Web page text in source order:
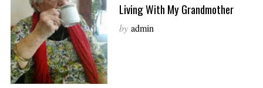
Living With My Grandmother
by admin